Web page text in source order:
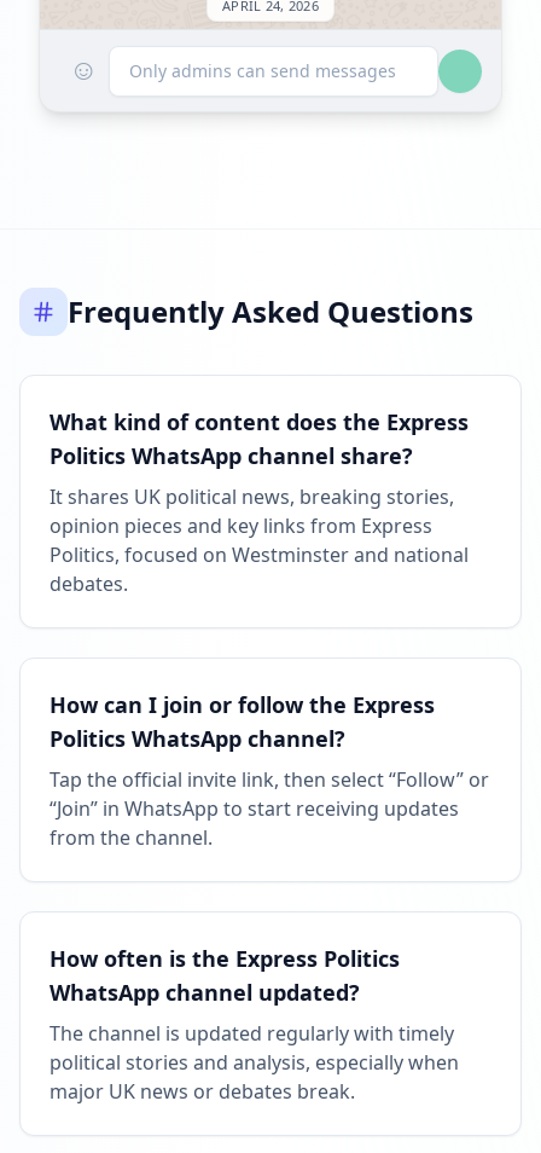
APRIL 24, 2026
Listed on ExploreChannels
09:04 AM
☺ Only admins can send messages
Frequently Asked Questions
What kind of content does the Express
Politics WhatsApp channel share?
It shares UK political news, breaking stories,
opinion pieces and key links from Express
Politics, focused on Westminster and national
debates.
How can I join or follow the Express
Politics WhatsApp channel?
Tap the official invite link, then select “Follow” or
“Join” in WhatsApp to start receiving updates
from the channel.
How often is the Express Politics
WhatsApp channel updated?
The channel is updated regularly with timely
political stories and analysis, especially when
major UK news or debates break.